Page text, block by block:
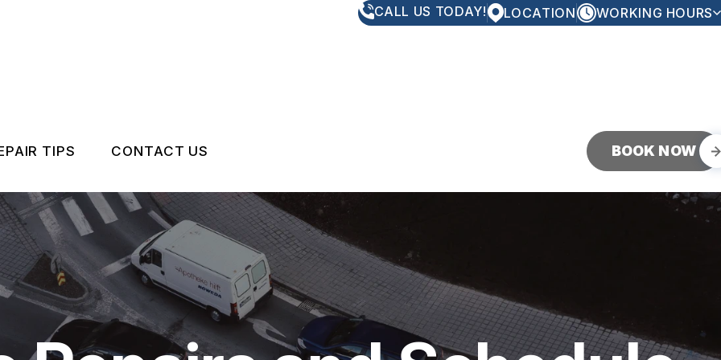
CALL US TODAY! LOCATION WORKING HOURS
SATURDAY CLOSED
SUNDAY CLOSED
TIPS
CONTACT US
IS MY CAR BROKEN?
GENERAL MAINTENANCE
COST SAVING TIPS
CONTACT US
DROP-OFF FORM
LOCATION
CUSTOMER SURVEY
APPOINTMENT REQUEST
BOOK NOW